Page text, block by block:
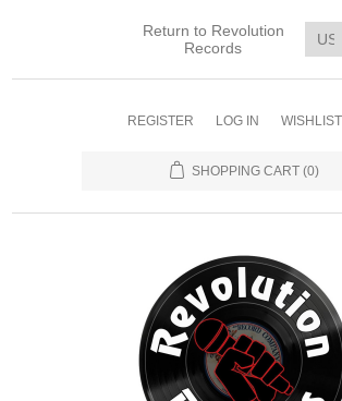
Return to Revolution
Records
REGISTER LOG IN WISHLIST
SHOPPING CART (0)